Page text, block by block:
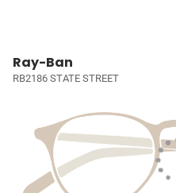
Ray-Ban
RB2186 STATE STREET